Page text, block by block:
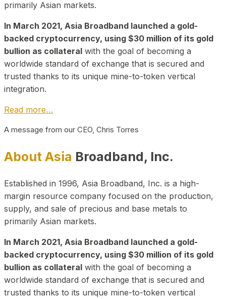
primarily Asian markets.
In March 2021, Asia Broadband launched a gold-
backed cryptocurrency, using $30 million of its gold
bullion as collateral with the goal of becoming a
worldwide standard of exchange that is secured and
trusted thanks to its unique mine-to-token vertical
integration.
Read more…
A message from our CEO, Chris Torres
About Asia Broadband, Inc.
Established in 1996, Asia Broadband, Inc. is a high-
margin resource company focused on the production,
supply, and sale of precious and base metals to
primarily Asian markets.
In March 2021, Asia Broadband launched a gold-
backed cryptocurrency, using $30 million of its gold
bullion as collateral with the goal of becoming a
worldwide standard of exchange that is secured and
trusted thanks to its unique mine-to-token vertical